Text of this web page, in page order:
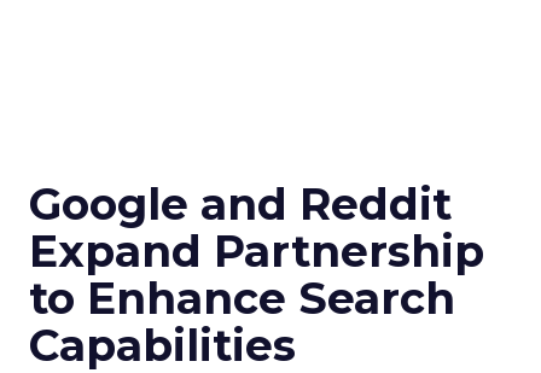
Google and Reddit
Expand Partnership
to Enhance Search
Capabilities